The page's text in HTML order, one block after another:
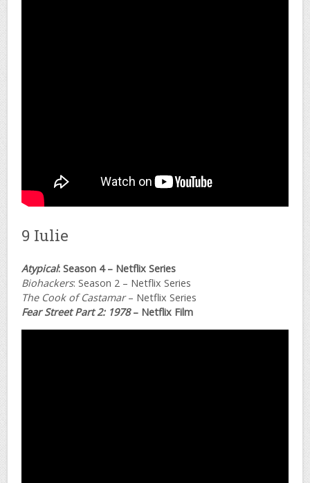
9 Iulie
Atypical: Season 4 – Netflix Series
Biohackers: Season 2 – Netflix Series
The Cook of Castamar– Netflix Series
Fear Street Part 2: 1978– Netflix Film